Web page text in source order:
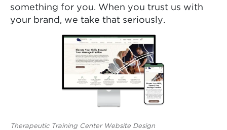
something for you. When you trust us with
your brand, we take that seriously.
Therapeutic Training Center Website Design